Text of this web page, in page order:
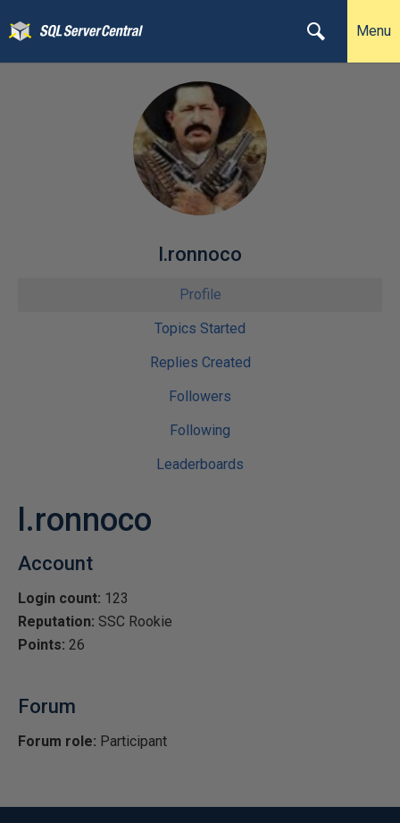
Menu
l.ronnoco
Profile
Topics Started
Replies Created
Followers
Following
Leaderboards
l.ronnoco
Account
Login count: 123
Reputation: SSC Rookie
Points: 26
Forum
Forum role: Participant